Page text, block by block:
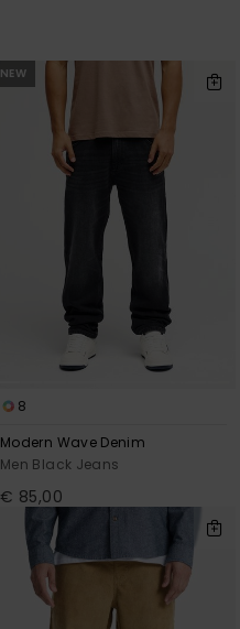
NEW
8
Modern Wave Denim
Men Black Jeans
€ 85,00